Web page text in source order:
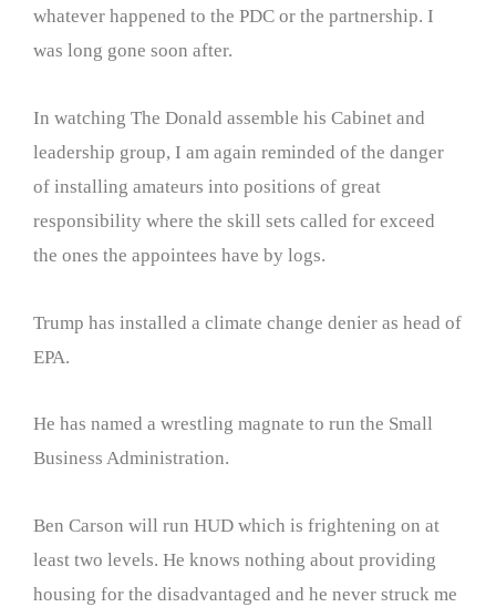
whatever happened to the PDC or the partnership. I
was long gone soon after.
In watching The Donald assemble his Cabinet and
leadership group, I am again reminded of the danger
of installing amateurs into positions of great
responsibility where the skill sets called for exceed
the ones the appointees have by logs.
Trump has installed a climate change denier as head of
EPA.
He has named a wrestling magnate to run the Small
Business Administration.
Ben Carson will run HUD which is frightening on at
least two levels. He knows nothing about providing
housing for the disadvantaged and he never struck me